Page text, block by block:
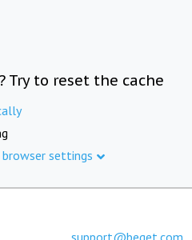
Try to reset the cache
settings
support@beget.com